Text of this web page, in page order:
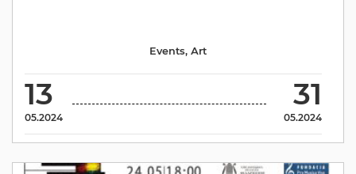
13
05.2024
31
05.2024
Events, Аrt